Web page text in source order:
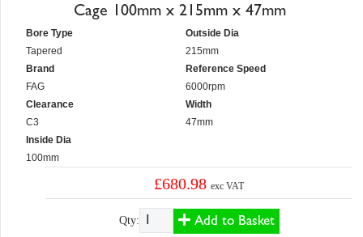
Cage 100mm x 215mm x 47mm
Bore Type
Tapered
Brand
FAG
Clearance
C3
Inside Dia
100mm
Outside Dia
215mm
Reference Speed
6000rpm
Width
47mm
£680.98exc VAT
Qty: Add to Basket